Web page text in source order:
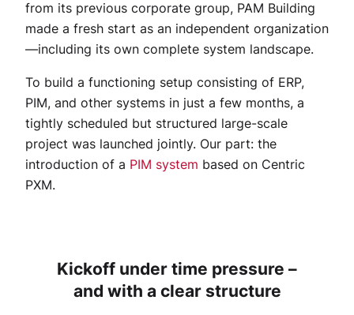
from its previous corporate group, PAM Building
made a fresh start as an independent organization
—including its own complete system landscape.
To build a functioning setup consisting of ERP,
PIM, and other systems in just a few months, a
tightly scheduled but structured large-scale
project was launched jointly. Our part: the
introduction of a PIM system based on Centric
PXM.
Kickoff under time pressure –
and with a clear structure